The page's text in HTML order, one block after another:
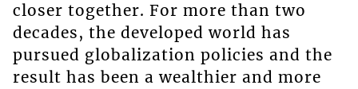
closer together. For more than two
decades, the developed world has
pursued globalization policies and the
result has been a wealthier and more